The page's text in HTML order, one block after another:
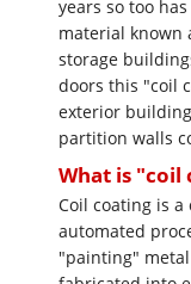
years so too
material known
storage
doors this "coil
exterior
partition walls
What is "coil
Coil coating is a
automated
"painting"